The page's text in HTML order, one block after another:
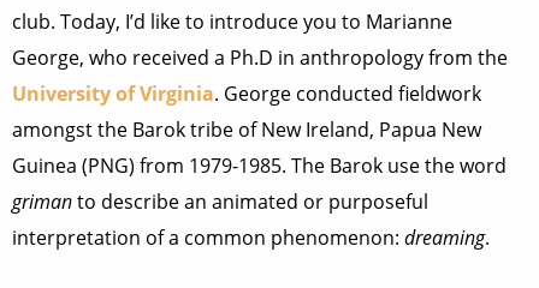
club. Today, I’d like to introduce you to Marianne
George, who received a Ph.D in anthropology from the
University of Virginia. George conducted fieldwork
amongst the Barok tribe of New Ireland, Papua New
Guinea (PNG) from 1979-1985. The Barok use the word
grimanto describe an animated or purposeful
interpretation of a common phenomenon: dreaming.